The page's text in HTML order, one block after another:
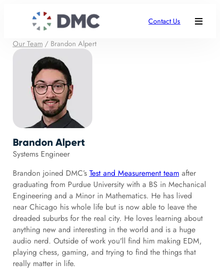
Contact Us
Our Team/ Brandon Alpert
Brandon Alpert
Systems Engineer
Brandon joined DMC’s Test and Measurement team after
graduating from Purdue University with a BS in Mechanical
Engineering and a Minor in Mathematics. He has lived
near Chicago his whole life but is now able to leave the
dreaded suburbs for the real city. He loves learning about
anything new and interesting in the world and is a huge
audio nerd. Outside of work you'll find him making EDM,
playing chess, gaming, and trying to find the things that
really matter in life.